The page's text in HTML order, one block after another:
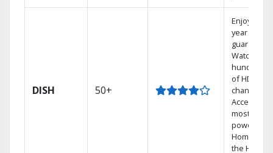
DISH 50+
Enjoy a 2-
year price
guarantee.
Watch
hundreds
of HD
channels.
Access the
most
powerful
Home DVR,
the Hopper